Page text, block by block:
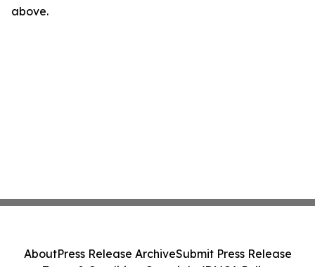
above.
AboutPress Release ArchiveSubmit Press Release